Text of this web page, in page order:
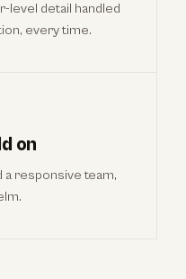
level detail handled
every time.
on
a responsive team,